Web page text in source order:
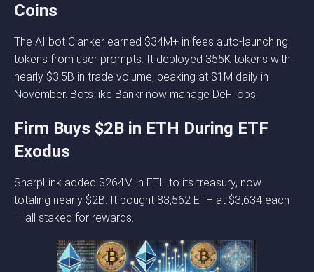
Coins
The AI bot Clanker earned $34M+ in fees auto-launching
tokens from user prompts. It deployed 355K tokens with
nearly $3.5B in trade volume, peaking at $1M daily in
November. Bots like Bankr now manage DeFi ops.
Firm Buys $2B in ETH During ETF
Exodus
SharpLink added $264M in ETH to its treasury, now
totaling nearly $2B. It bought 83,562 ETH at $3,634 each
— all staked for rewards.